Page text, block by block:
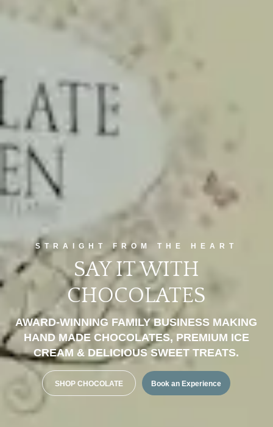
STRAIGHT FROM THE HEART
SAY IT WITH
CHOCOLATES
AWARD-WINNING FAMILY BUSINESS MAKING
HAND MADE CHOCOLATES, PREMIUM ICE
CREAM & DELICIOUS SWEET TREATS.
SHOP CHOCOLATE Book an Experience